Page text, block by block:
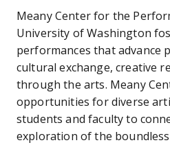
are
here
Meany Center for the
University of Washington
performances that advance
cultural exchange, creative
through the arts. Meany
opportunities for diverse
students and faculty to
exploration of the